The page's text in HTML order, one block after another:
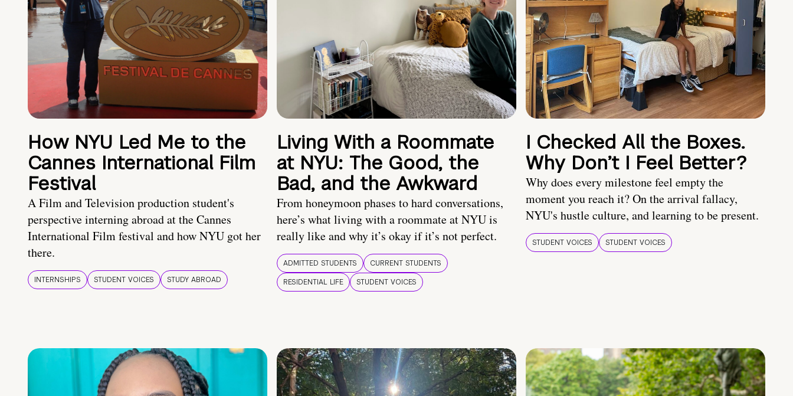
How NYU Led Me to the
Cannes International Film
Festival
A Film and Television production student's
perspective interning abroad at the Cannes
International Film festival and how NYU got her
there.
INTERNSHIPS STUDENT VOICES STUDY ABROAD
Living With a Roommate
at NYU: The Good, the
Bad, and the Awkward
From honeymoon phases to hard conversations,
here’s what living with a roommate at NYU is
really like and why it’s okay if it’s not perfect.
ADMITTED STUDENTS
CURRENT STUDENTS
RESIDENTIAL LIFE
STUDENT VOICES
I Checked All the Boxes.
Why Don’t I Feel Better?
Why does every milestone feel empty the
moment you reach it? On the arrival fallacy,
NYU's hustle culture, and learning to be present.
STUDENT VOICES STUDENT VOICES